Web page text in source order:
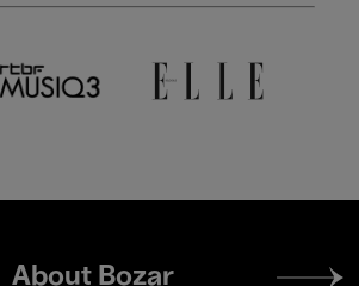
Footer
About Bozar